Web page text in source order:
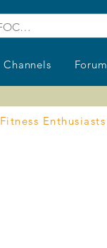
Channels Forum
Fitness Enthusiasts